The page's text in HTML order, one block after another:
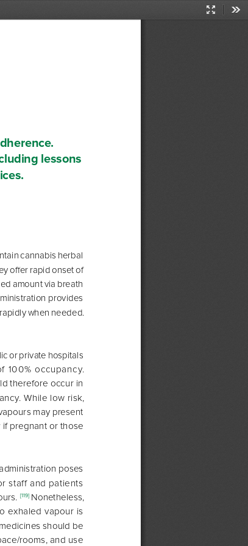
lessons
cannabis herbal
offer rapid onset of
amount via breath
provides
when needed.
or private hospitals
100% occupancy.
therefore occur in
While low risk,
may present
if pregnant or those
poses
staff and patients
[119] Nonetheless,
exhaled vapour is
should be
rooms, and use